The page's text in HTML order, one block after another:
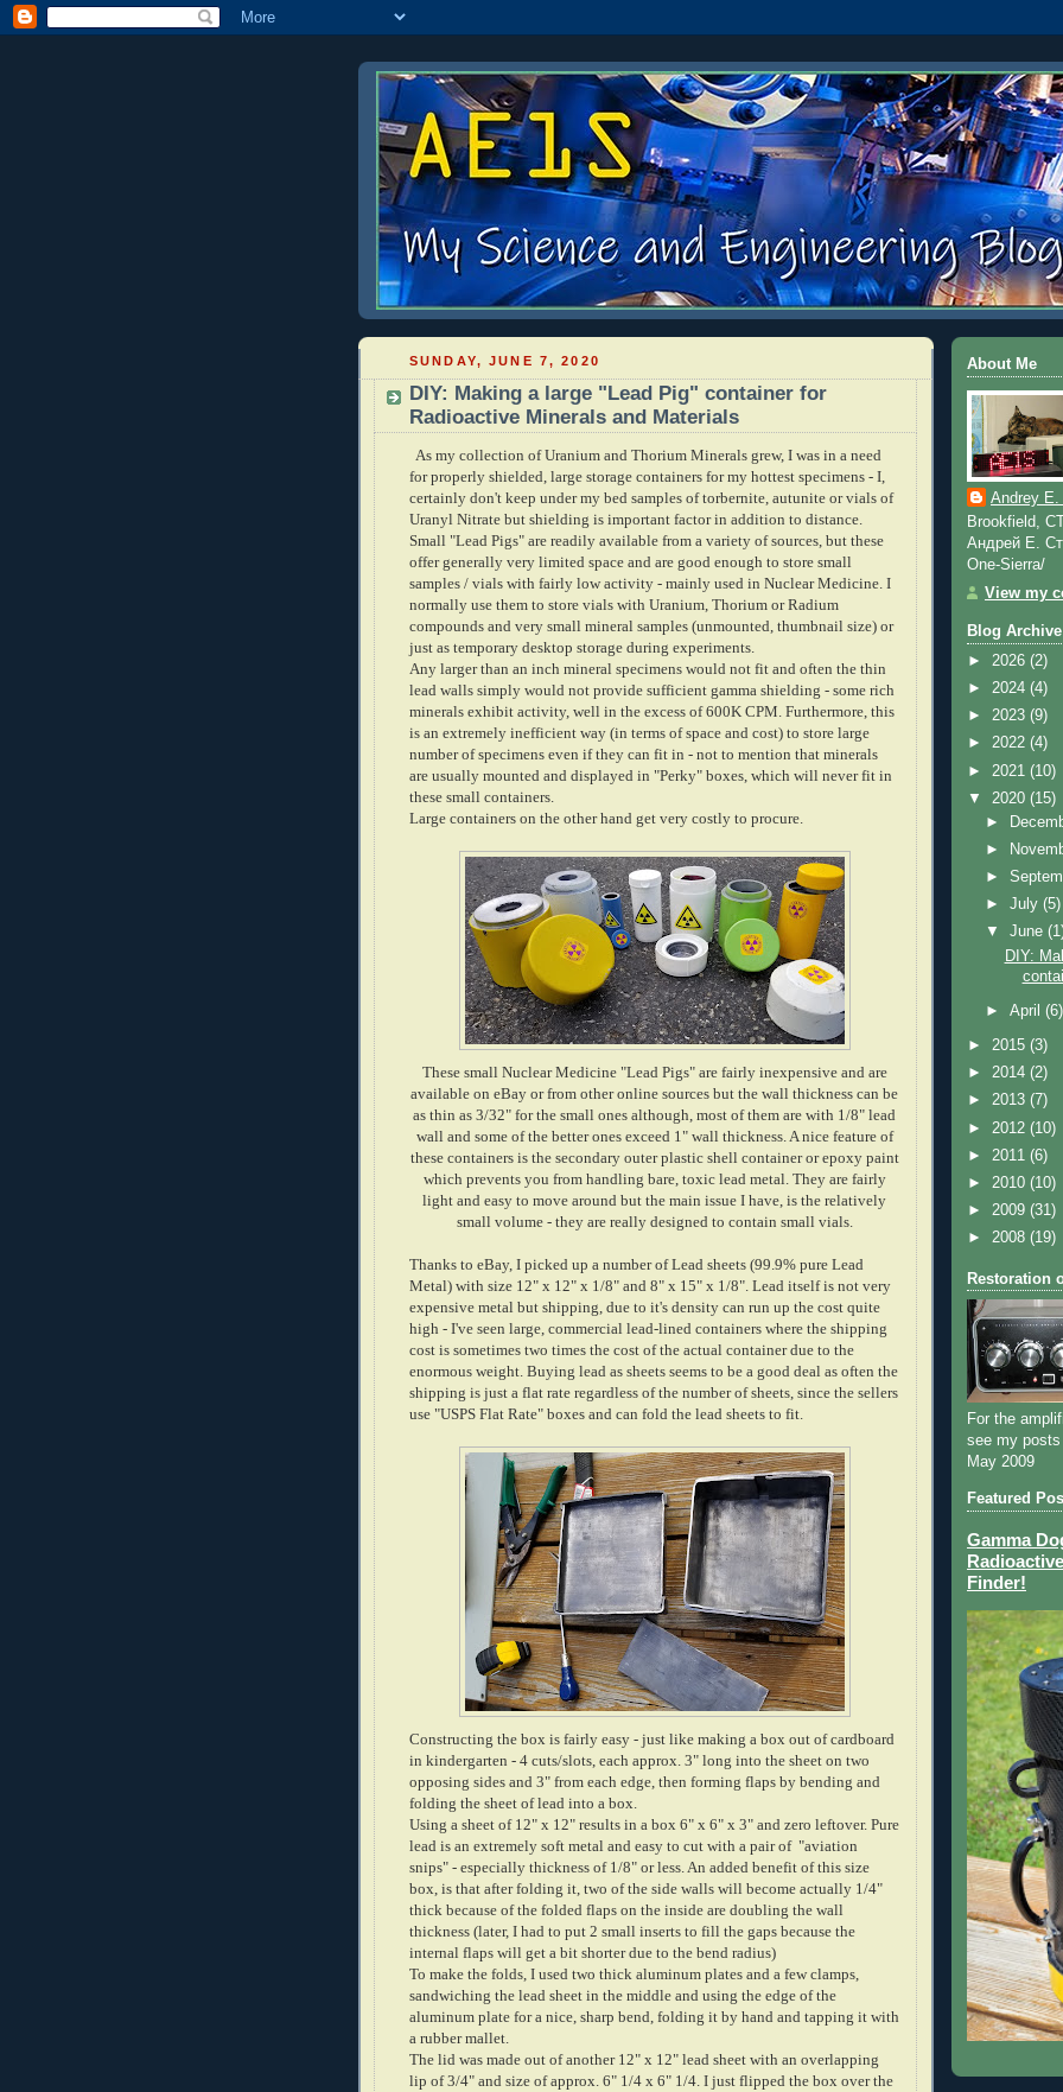
SUNDAY, JUNE 7, 2020
DIY: Making a large "Lead Pig" container for
Radioactive Minerals and Materials
As my collection of Uranium and Thorium Minerals grew, I was in a need
for properly shielded, large storage containers for my hottest specimens - I,
certainly don't keep under my bed samples of torbernite, autunite or vials of
Uranyl Nitrate but shielding is important factor in addition to distance.
Small "Lead Pigs" are readily available from a variety of sources, but these
offer generally very limited space and are good enough to store small
samples / vials with fairly low activity - mainly used in Nuclear Medicine. I
normally use them to store vials with Uranium, Thorium or Radium
compounds and very small mineral samples (unmounted, thumbnail size) or
just as temporary desktop storage during experiments.
Any larger than an inch mineral specimens would not fit and often the thin
lead walls simply would not provide sufficient gamma shielding - some rich
minerals exhibit activity, well in the excess of 600K CPM. Furthermore, this
is an extremely inefficient way (in terms of space and cost) to store large
number of specimens even if they can fit in - not to mention that minerals
are usually mounted and displayed in "Perky" boxes, which will never fit in
these small containers.
Large containers on the other hand get very costly to procure.
These small Nuclear Medicine "Lead Pigs" are fairly inexpensive and are
available on eBay or from other online sources but the wall thickness can be
as thin as 3/32" for the small ones although, most of them are with 1/8" lead
wall and some of the better ones exceed 1" wall thickness. A nice feature of
these containers is the secondary outer plastic shell container or epoxy paint
which prevents you from handling bare, toxic lead metal. They are fairly
light and easy to move around but the main issue I have, is the relatively
small volume - they are really designed to contain small vials.
Thanks to eBay, I picked up a number of Lead sheets (99.9% pure Lead
Metal) with size 12" x 12" x 1/8" and 8" x 15" x 1/8". Lead itself is not very
expensive metal but shipping, due to it's density can run up the cost quite
high - I've seen large, commercial lead-lined containers where the shipping
cost is sometimes two times the cost of the actual container due to the
enormous weight. Buying lead as sheets seems to be a good deal as often the
shipping is just a flat rate regardless of the number of sheets, since the sellers
use "USPS Flat Rate" boxes and can fold the lead sheets to fit.
Constructing the box is fairly easy - just like making a box out of cardboard
in kindergarten - 4 cuts/slots, each approx. 3" long into the sheet on two
opposing sides and 3" from each edge, then forming flaps by bending and
folding the sheet of lead into a box.
Using a sheet of 12" x 12" results in a box 6" x 6" x 3" and zero leftover. Pure
lead is an extremely soft metal and easy to cut with a pair of "aviation
snips" - especially thickness of 1/8" or less. An added benefit of this size
box, is that after folding it, two of the side walls will become actually 1/4"
thick because of the folded flaps on the inside are doubling the wall
thickness (later, I had to put 2 small inserts to fill the gaps because the
internal flaps will get a bit shorter due to the bend radius)
To make the folds, I used two thick aluminum plates and a few clamps,
sandwiching the lead sheet in the middle and using the edge of the
aluminum plate for a nice, sharp bend, folding it by hand and tapping it with
a rubber mallet.
The lid was made out of another 12" x 12" lead sheet with an overlapping
lip of 3/4" and size of approx. 6" 1/4 x 6" 1/4. I just flipped the box over the
About Me
Andrey
Brookfield,
Андрей Е.
One-Sierra/
View my
Blog Archive
► 2026 (2)
► 2024 (4)
► 2023 (9)
► 2022 (4)
► 2021 (10)
▼ 2020 (15)
►
►
►
►July(5)
▼June
DIY:
►April(6)
► 2015 (3)
► 2014 (2)
► 2013 (7)
► 2012 (10)
► 2011 (6)
► 2010 (10)
► 2009 (31)
► 2008 (19)
Restoration
For the
see my
May 2009
Featured
Gamma
Finder!